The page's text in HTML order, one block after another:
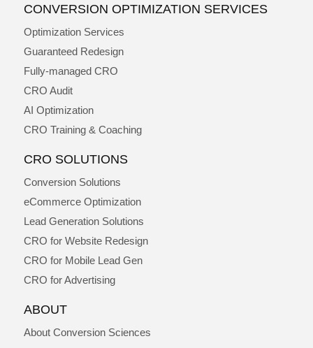
CONVERSION OPTIMIZATION SERVICES
Optimization Services
Guaranteed Redesign
Fully-managed CRO
CRO Audit
AI Optimization
CRO Training & Coaching
CRO SOLUTIONS
Conversion Solutions
eCommerce Optimization
Lead Generation Solutions
CRO for Website Redesign
CRO for Mobile Lead Gen
CRO for Advertising
ABOUT
About Conversion Sciences